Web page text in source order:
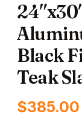
Black
Teak
$385.00